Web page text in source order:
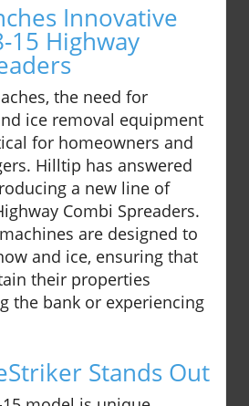
Innovative
15 Highway
the need for
ice removal equipment
for homeowners and
Hilltip has answered
a new line of
Combi Spreaders.
are designed to
and ice, ensuring that
their properties
the bank or experiencing
Stands Out